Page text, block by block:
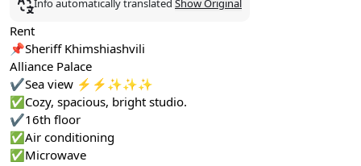
Info automatically translated Show Original
Rent
📌Sheriff Khimshiashvili
Alliance Palace
✔️Sea view ⚡️⚡️✨✨✨
✅Cozy, spacious, bright studio.
✔️16th floor
✅Air conditioning
✅Microwave